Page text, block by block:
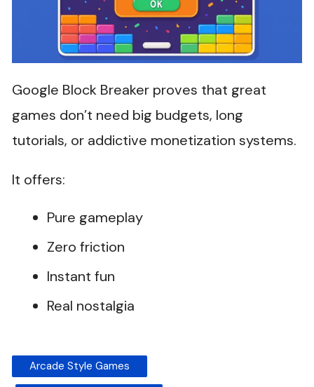
Google Block Breaker proves that great
games don’t need big budgets, long
tutorials, or addictive monetization systems.
It offers:
Pure gameplay
Zero friction
Instant fun
Real nostalgia
Arcade Style Games